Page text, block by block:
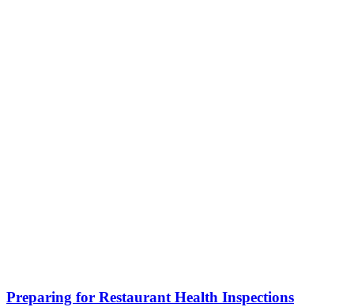
Preparing for Restaurant Health Inspections